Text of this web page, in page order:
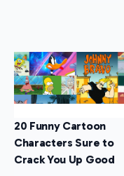
20 Funny Cartoon
Characters Sure to
Crack You Up Good